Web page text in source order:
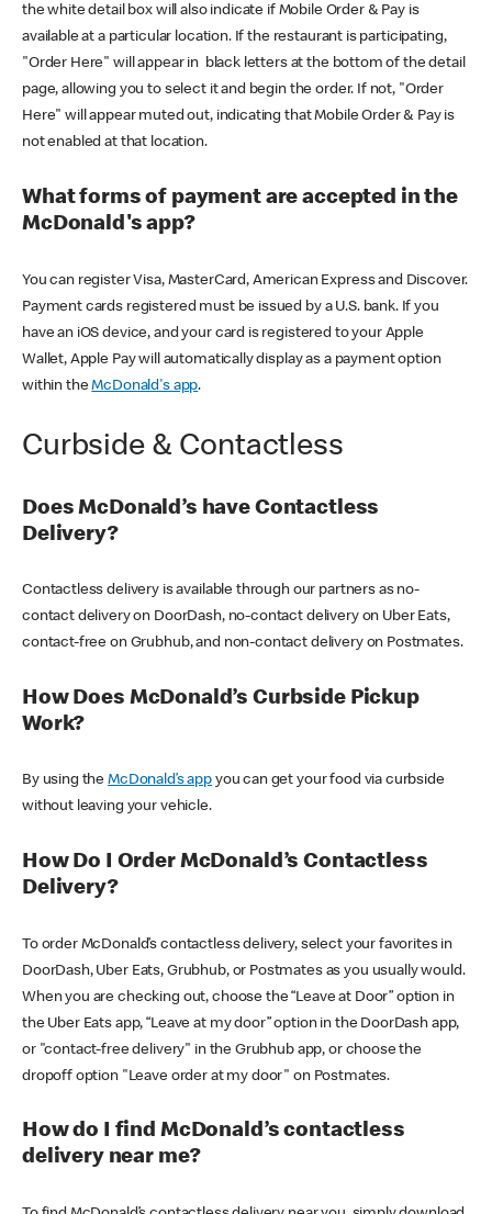
the white detail box will also indicate if Mobile Order & Pay is
available at a particular location. If the restaurant is participating,
"Order Here" will appear in black letters at the bottom of the detail
page, allowing you to select it and begin the order. If not, "Order
Here" will appear muted out, indicating that Mobile Order & Pay is
not enabled at that location.
What forms of payment are accepted in the
McDonald's app?
You can register Visa, MasterCard, American Express and Discover.
Payment cards registered must be issued by a U.S. bank. If you
have an iOS device, and your card is registered to your Apple
Wallet, Apple Pay will automatically display as a payment option
within theMcDonald's app.
Curbside & Contactless
Does McDonald’s have Contactless
Delivery?
Contactless delivery is available through our partners as no-
contact delivery on DoorDash, no-contact delivery on Uber Eats,
contact-free on Grubhub, and non-contact delivery on Postmates.
How Does McDonald’s Curbside Pickup
Work?
By using theMcDonald’s appyou can get your food via curbside
without leaving your vehicle.
How Do I Order McDonald’s Contactless
Delivery?
To order McDonald’s contactless delivery, select your favorites in
DoorDash, Uber Eats, Grubhub, or Postmates as you usually would.
When you are checking out, choose the “Leave at Door” option in
the Uber Eats app, “Leave at my door” option in the DoorDash app,
or "contact-free delivery" in the Grubhub app, or choose the
dropoff option "Leave order at my door" on Postmates.
How do I find McDonald’s contactless
delivery near me?